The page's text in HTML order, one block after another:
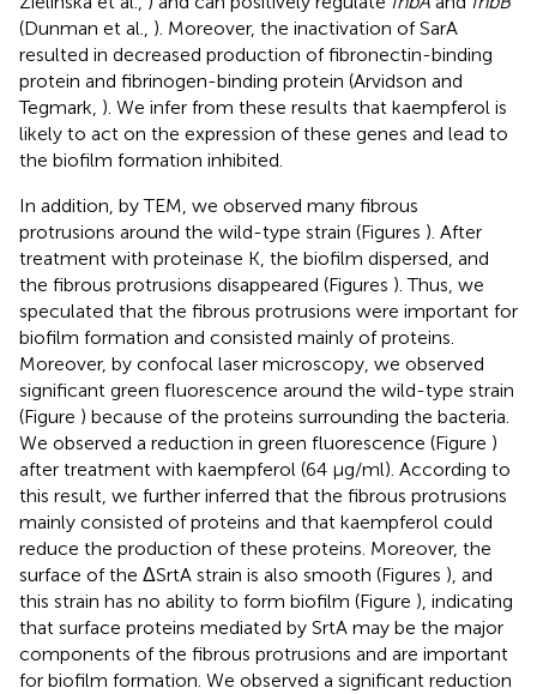
(Dunman et al., ). Moreover, the inactivation of SarA
resulted in decreased production of fibronectin-binding
protein and fibrinogen-binding protein (Arvidson and
Tegmark, ). We infer from these results that kaempferol is
likely to act on the expression of these genes and lead to
the biofilm formation inhibited.
In addition, by TEM, we observed many fibrous
protrusions around the wild-type strain (Figures ). After
treatment with proteinase K, the biofilm dispersed, and
the fibrous protrusions disappeared (Figures ). Thus, we
speculated that the fibrous protrusions were important for
biofilm formation and consisted mainly of proteins.
Moreover, by confocal laser microscopy, we observed
significant green fluorescence around the wild-type strain
(Figure ) because of the proteins surrounding the bacteria.
We observed a reduction in green fluorescence (Figure )
after treatment with kaempferol (64 μg/ml). According to
this result, we further inferred that the fibrous protrusions
mainly consisted of proteins and that kaempferol could
reduce the production of these proteins. Moreover, the
surface of the ΔSrtA strain is also smooth (Figures ), and
this strain has no ability to form biofilm (Figure ), indicating
that surface proteins mediated by SrtA may be the major
components of the fibrous protrusions and are important
for biofilm formation. We observed a significant reduction